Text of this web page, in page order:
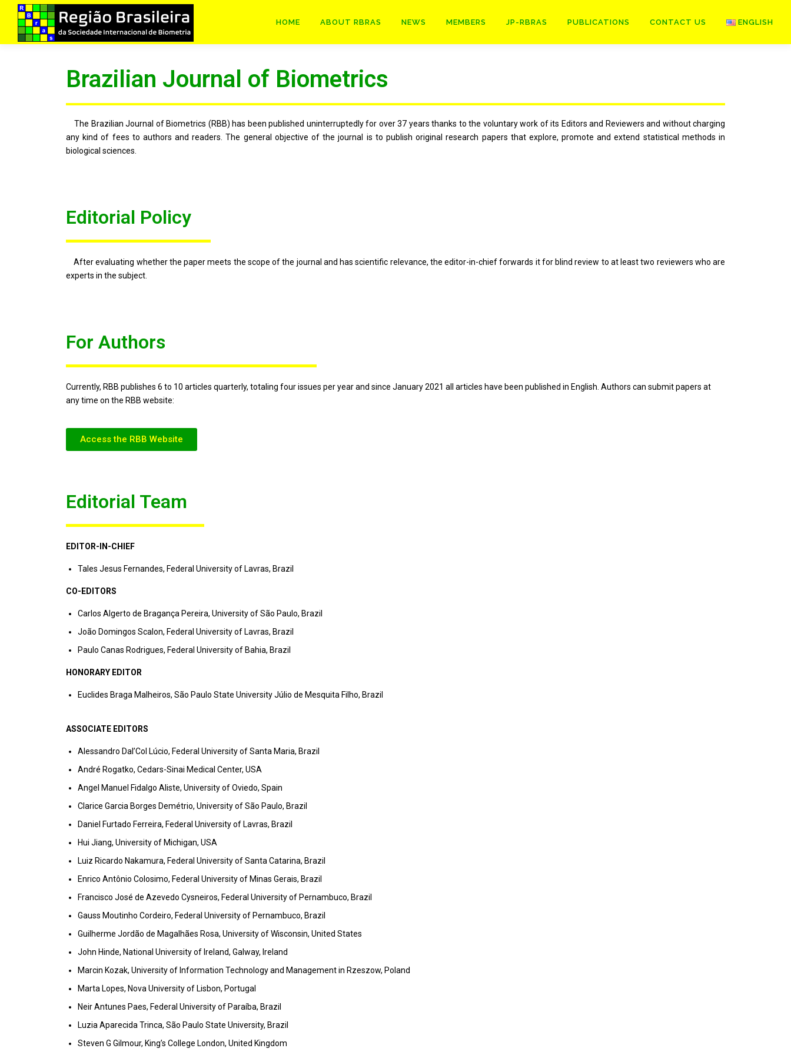
HOME ABOUT RBRAS NEWS MEMBERS JP-RBRAS PUBLICATIONS CONTACT US ENGLISH
Brazilian Journal of Biometrics
The Brazilian Journal of Biometrics (RBB) has been published uninterruptedly for over 37 years thanks to the voluntary work of its Editors and Reviewers and without charging
any kind of fees to authors and readers. The general objective of the journal is to publish original research papers that explore, promote and extend statistical methods in
biological sciences.
Editorial Policy
After evaluating whether the paper meets the scope of the journal and has scientific relevance, the editor-in-chief forwards it for blind review to at least two reviewers who are
experts in the subject.
For Authors
Currently, RBB publishes 6 to 10 articles quarterly, totaling four issues per year and since January 2021 all articles have been published in English. Authors can submit papers at
any time on the RBB website:
Access the RBB Website
Editorial Team
EDITOR-IN-CHIEF
Tales Jesus Fernandes, Federal University of Lavras, Brazil
CO-EDITORS
Carlos Algerto de Bragança Pereira, University of São Paulo, Brazil
João Domingos Scalon, Federal University of Lavras, Brazil
Paulo Canas Rodrigues, Federal University of Bahia, Brazil
HONORARY EDITOR
Euclides Braga Malheiros, São Paulo State University Júlio de Mesquita Filho, Brazil
ASSOCIATE EDITORS
Alessandro Dal’Col Lúcio, Federal University of Santa Maria, Brazil
André Rogatko, Cedars-Sinai Medical Center, USA
Angel Manuel Fidalgo Aliste, University of Oviedo, Spain
Clarice Garcia Borges Demétrio, University of São Paulo, Brazil
Daniel Furtado Ferreira, Federal University of Lavras, Brazil
Hui Jiang, University of Michigan, USA
Luiz Ricardo Nakamura, Federal University of Santa Catarina, Brazil
Enrico Antônio Colosimo, Federal University of Minas Gerais, Brazil
Francisco José de Azevedo Cysneiros, Federal University of Pernambuco, Brazil
Gauss Moutinho Cordeiro, Federal University of Pernambuco, Brazil
Guilherme Jordão de Magalhães Rosa, University of Wisconsin, United States
John Hinde, National University of Ireland, Galway, Ireland
Marcin Kozak, University of Information Technology and Management in Rzeszow, Poland
Marta Lopes, Nova University of Lisbon, Portugal
Neir Antunes Paes, Federal University of Paraíba, Brazil
Luzia Aparecida Trinca, São Paulo State University, Brazil
Steven G Gilmour, King’s College London, United Kingdom